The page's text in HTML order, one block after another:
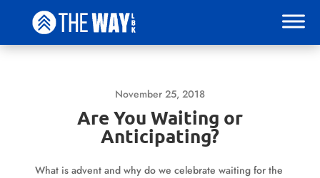
November 25, 2018
Are You Waiting or
Anticipating?
What is advent and why do we celebrate waiting for the